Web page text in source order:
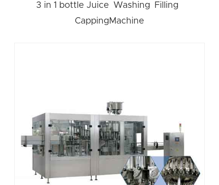
3 in 1 bottle Juice Washing Filling
CappingMachine